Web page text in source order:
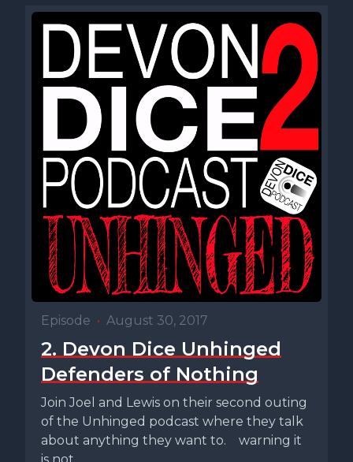
Episode • August 30, 2017
2. Devon Dice Unhinged
Defenders of Nothing
Join Joel and Lewis on their second outing
of the Unhinged podcast where they talk
about anything they want to. warning it
is not...